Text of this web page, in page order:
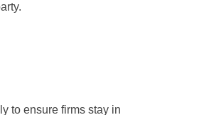
to ensure firms stay in